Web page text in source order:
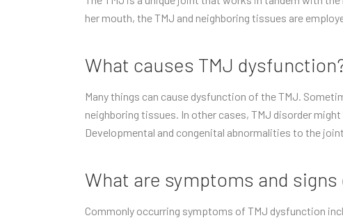
her mouth, the TMJ and neighboring tissues are
What causes TMJ
Many things can cause dysfunction of the TMJ.
neighboring tissues. In other cases, TMJ disorder
Developmental and congenital abnormalities to the
What are symptoms and
Commonly occurring symptoms of TMJ dysfunction